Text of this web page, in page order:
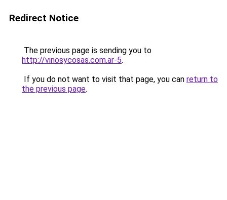
Redirect Notice
The previous page is sending you to
http://vinosycosas.com.ar-5.
If you do not want to visit that page, you can return to
the previous page.